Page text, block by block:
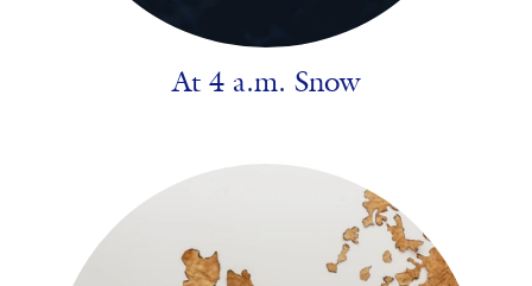
At 4 a.m. Snow